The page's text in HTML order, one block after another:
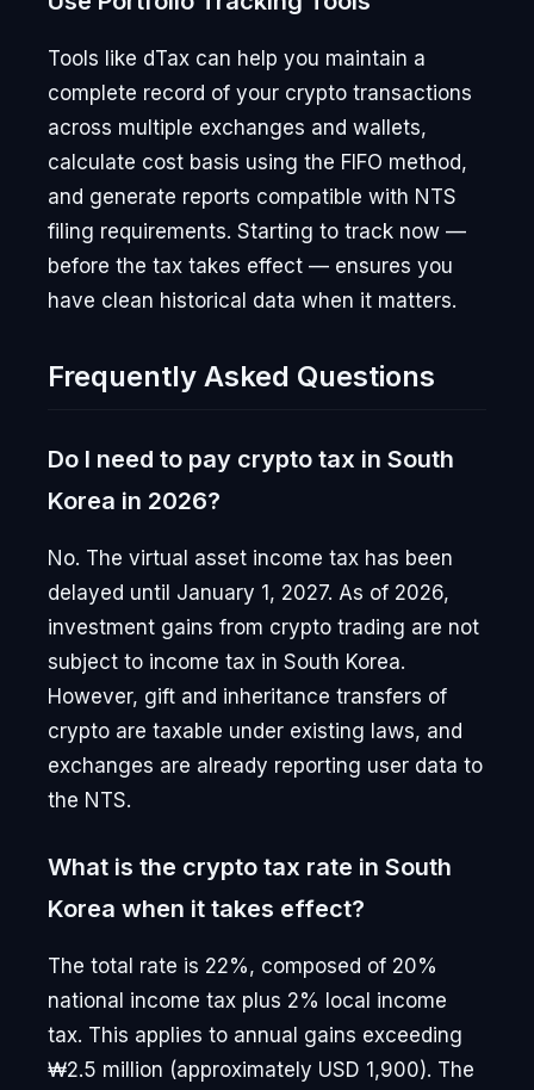
Tools like dTax can help you maintain a
complete record of your crypto transactions
across multiple exchanges and wallets,
calculate cost basis using the FIFO method,
and generate reports compatible with NTS
filing requirements. Starting to track now —
before the tax takes effect — ensures you
have clean historical data when it matters.
Frequently Asked Questions
Do I need to pay crypto tax in South
Korea in 2026?
No. The virtual asset income tax has been
delayed until January 1, 2027. As of 2026,
investment gains from crypto trading are not
subject to income tax in South Korea.
However, gift and inheritance transfers of
crypto are taxable under existing laws, and
exchanges are already reporting user data to
the NTS.
What is the crypto tax rate in South
Korea when it takes effect?
The total rate is 22%, composed of 20%
national income tax plus 2% local income
tax. This applies to annual gains exceeding
₩2.5 million (approximately USD 1,900). The